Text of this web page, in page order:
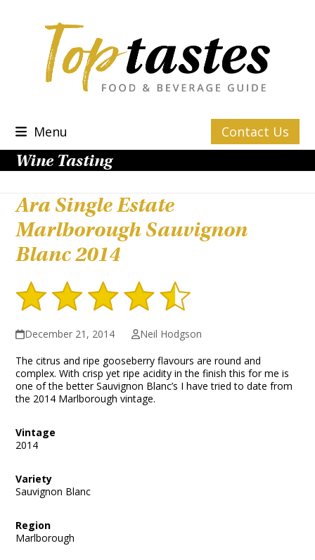
Menu Contact Us
Wine Tasting
Ara Single Estate
Marlborough Sauvignon
Blanc 2014
December 21, 2014
Neil Hodgson
The citrus and ripe gooseberry flavours are round and
complex. With crisp yet ripe acidity in the finish this for me is
one of the better Sauvignon Blanc’s I have tried to date from
the 2014 Marlborough vintage.
Vintage
2014
Variety
Sauvignon Blanc
Region
Marlborough